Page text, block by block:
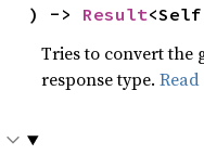
) -> Result
Tries to convert the
response type.